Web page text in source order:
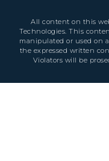
All content on this
Technologies. This
manipulated or used on
the expressed written
Violators will be